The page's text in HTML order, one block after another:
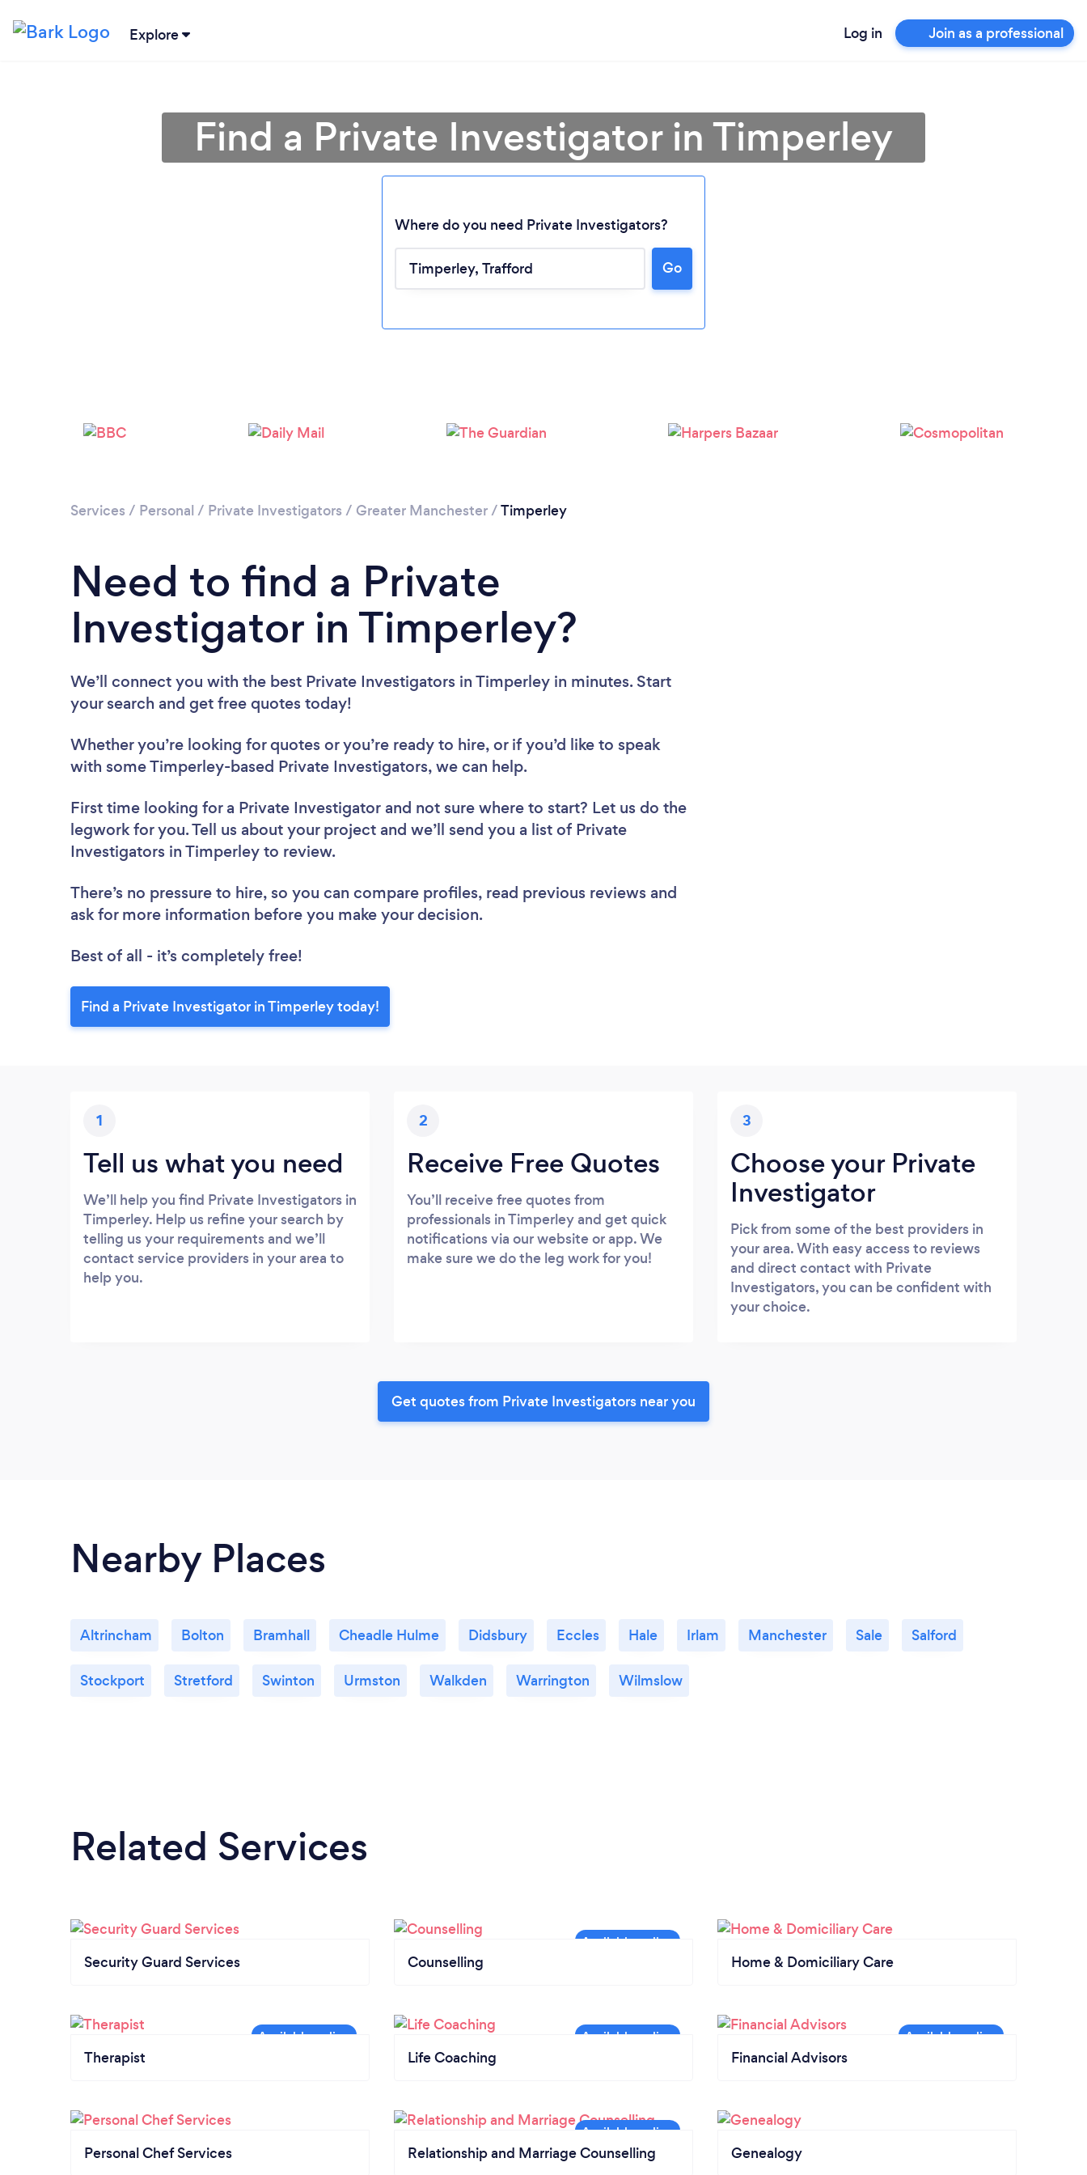
Explore Log in Join as a professional
Loading...
Find a Private Investigator in Timperley
Where do you need Private Investigators?
Go
Services / Personal / Private Investigators / Greater Manchester/Timperley
Need to find a Private
Investigator in Timperley?
We’ll connect you with the best Private Investigators in Timperley in minutes. Start
your search and get free quotes today!
Whether you’re looking for quotes or you’re ready to hire, or if you’d like to speak
with some Timperley-based Private Investigators, we can help.
First time looking for a Private Investigator and not sure where to start? Let us do the
legwork for you. Tell us about your project and we’ll send you a list of Private
Investigators in Timperley to review.
There’s no pressure to hire, so you can compare profiles, read previous reviews and
ask for more information before you make your decision.
Best of all - it’s completely free!
Find a Private Investigator in Timperley today!
1
Tell us what you need
We’ll help you find Private Investigators in
Timperley. Help us refine your search by
telling us your requirements and we’ll
contact service providers in your area to
help you.
2
Receive Free Quotes
You’ll receive free quotes from
professionals in Timperley and get quick
notifications via our website or app. We
make sure we do the leg work for you!
3
Choose your Private
Investigator
Pick from some of the best providers in
your area. With easy access to reviews
and direct contact with Private
Investigators, you can be confident with
your choice.
Get quotes from Private Investigators near you
Nearby Places
Altrincham Bolton Bramhall Cheadle Hulme Didsbury Eccles Hale Irlam Manchester Sale Salford
Stockport Stretford Swinton Urmston Walkden Warrington Wilmslow
Related Services
Security Guard Services Counselling Home & Domiciliary Care
Therapist Life Coaching Financial Advisors
Personal Chef Services Relationship and Marriage Counselling Genealogy